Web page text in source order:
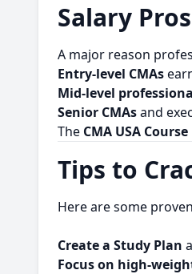
Salary
A major reason
Entry-level CMAs
Mid-level
Senior CMAsand
The CMA USA
Tips to
Here are some
Create a Study Plan
Focus on high-